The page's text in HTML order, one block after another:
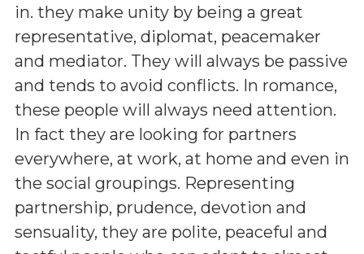
in. they make unity by being a great
representative, diplomat, peacemaker
and mediator. They will always be passive
and tends to avoid conflicts. In romance,
these people will always need attention.
In fact they are looking for partners
everywhere, at work, at home and even in
the social groupings. Representing
partnership, prudence, devotion and
sensuality, they are polite, peaceful and